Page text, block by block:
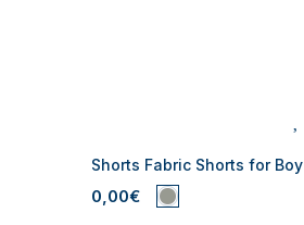
Shorts Fabric Shorts for Boy
0,00€